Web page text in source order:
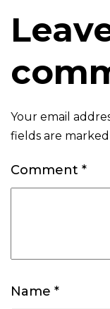
Your email
fields are marked
Comment *
Name *